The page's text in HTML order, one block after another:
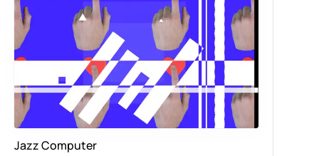
Jazz Computer